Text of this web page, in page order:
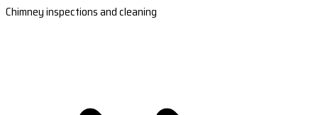
Chimney inspections and cleaning